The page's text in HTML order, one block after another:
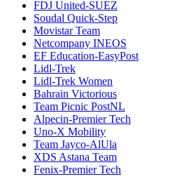
FDJ United-SUEZ
Soudal Quick-Step
Movistar Team
Netcompany INEOS
EF Education-EasyPost
Lidl-Trek
Lidl-Trek Women
Bahrain Victorious
Team Picnic PostNL
Alpecin-Premier Tech
Uno-X Mobility
Team Jayco-AlUla
XDS Astana Team
Fenix-Premier Tech